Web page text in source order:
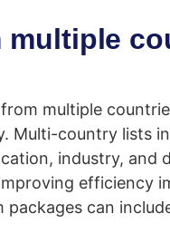
multiple
country lists
industry,
efficiency
can